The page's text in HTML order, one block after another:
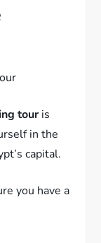
tour is
in the
capital.
you have a